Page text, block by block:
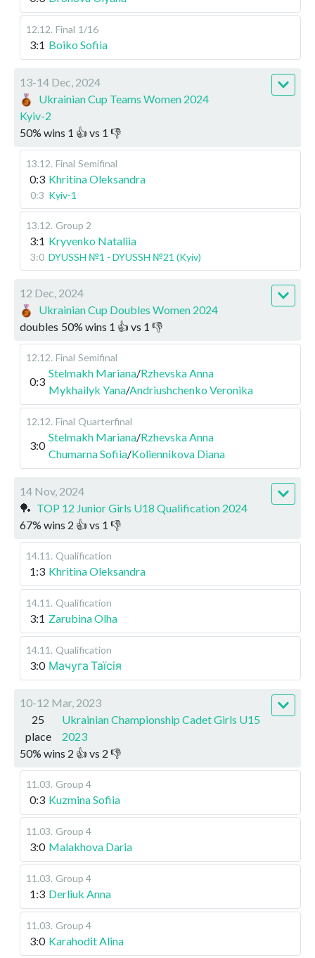
12.12. Final 1/16
3:1 Boiko Sofiia
13-14 Dec, 2024
Ukrainian Cup Teams Women 2024
Kyiv-2
50% wins 1 👍 vs 1 👎
13.12. Final Semifinal
0:3 Khritina Oleksandra
0:3 Kyiv-1
13.12. Group 2
3:1 Kryvenko Nataliia
3:0 DYUSSH №1 - DYUSSH №21 (Kyiv)
12 Dec, 2024
Ukrainian Cup Doubles Women 2024
doubles 50% wins 1 👍 vs 1 👎
12.12. Final Semifinal
0:3
Stelmakh Mariana/Rzhevska Anna
Mykhailyk Yana/Andriushchenko Veronika
12.12. Final Quarterfinal
3:0
Stelmakh Mariana/Rzhevska Anna
Chumarna Sofiia/Koliennikova Diana
14 Nov, 2024
🏓 TOP 12 Junior Girls U18 Qualification 2024
67% wins 2 👍 vs 1 👎
14.11 . Qualification
1:3 Khritina Oleksandra
14.11 . Qualification
3:1 Zarubina Olha
14.11 . Qualification
3:0 Мачуга Таїсія
10-12 Mar, 2023
25
place
Ukrainian Championship Cadet Girls U15
2023
50% wins 2 👍 vs 2 👎
11.03. Group 4
0:3 Kuzmina Sofiia
11.03. Group 4
3:0 Malakhova Daria
11.03. Group 4
1:3 Derliuk Anna
11.03. Group 4
3:0 Karahodit Alina